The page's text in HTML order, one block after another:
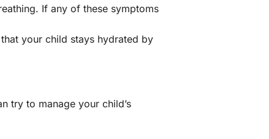
If any of these symptoms
your child stays hydrated by
try to manage your child’s